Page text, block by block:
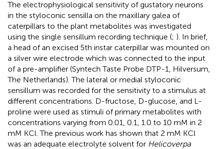
The electrophysiological sensitivity of gustatory neurons
in the styloconic sensilla on the maxillary galea of
caterpillars to the plant metabolites was investigated
using the single sensillum recording technique (; ). In brief,
a head of an excised 5th instar caterpillar was mounted on
a silver wire electrode which was connected to the input
of a pre-amplifier (Syntech Taste Probe DTP-1, Hilversum,
The Netherlands). The lateral or medial styloconic
sensillum was recorded for the sensitivity to a stimulus at
different concentrations. D-fructose, D-glucose, and L-
proline were used as stimuli of primary metabolites with
concentrations varying from 0.01, 0.1, 1.0 to 10 mM in 2
mM KCl. The previous work has shown that 2 mM KCl
was an adequate electrolyte solvent for Helicoverpa